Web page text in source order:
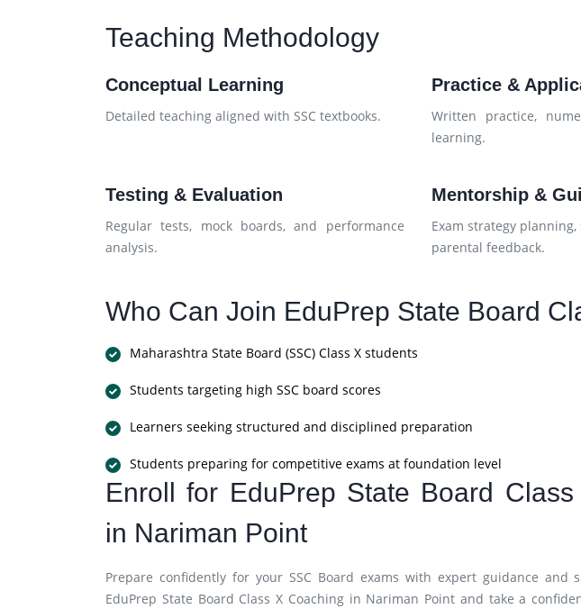
Teaching Methodology
Conceptual Learning
Detailed teaching aligned with SSC textbooks.
Practice &
Written practice,
learning.
Testing & Evaluation
Regular tests, mock boards, and performance
analysis.
Mentorship &
Exam strategy
parental feedback.
Who Can Join EduPrep State Board
Maharashtra State Board (SSC) Class X students
Students targeting high SSC board scores
Learners seeking structured and disciplined preparation
Students preparing for competitive exams at foundation level
Enroll for EduPrep State Board
in Nariman Point
Prepare confidently for your SSC Board exams with expert guidance and
EduPrep State Board Class X Coaching in Nariman Point and take a